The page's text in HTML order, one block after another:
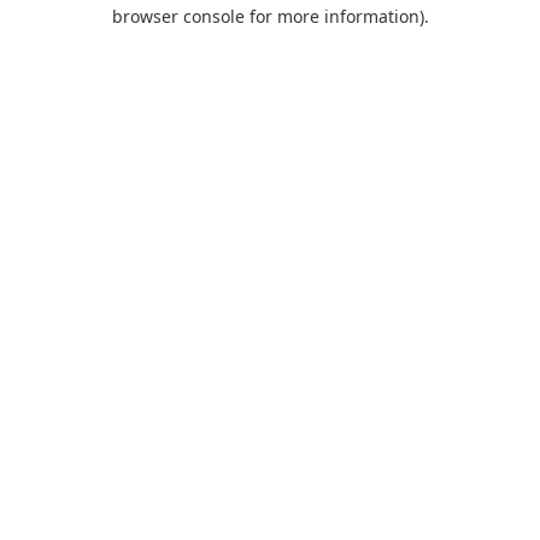
browser console for more information).